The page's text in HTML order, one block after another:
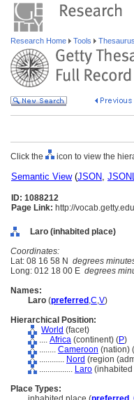
Research Home Tools
Click the icon to view the
Semantic View(JSON,
ID: 1088212
Page Link: http://
Laro (inhabited place)
Coordinates:
Lat: 08 16 58 N degrees
Long: 012 18 00 E degrees
Names:
Laro (preferred ,C,V)
Hierarchical Position:
World (facet)
.... Africa (continent) (P)
........ Cameroon (nation) (
............ Nord (region
................ Laro
Place Types: